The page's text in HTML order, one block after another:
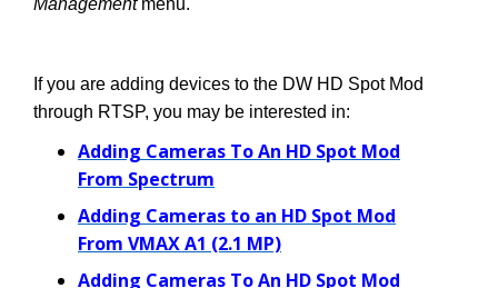
Managementmenu.
If you are adding devices to the DW HD Spot Mod
through RTSP, you may be interested in:
Adding Cameras To An HD Spot Mod
From Spectrum
Adding Cameras to an HD Spot Mod
From VMAX A1 (2.1 MP)
Adding Cameras To An HD Spot Mod